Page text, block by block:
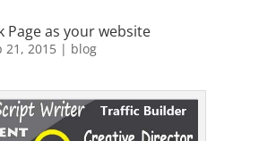
Page as your website
21, 2015| blog